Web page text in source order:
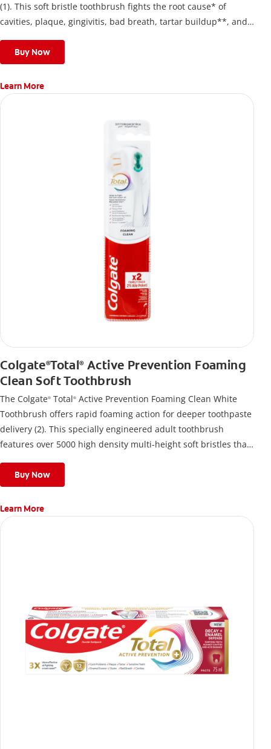
(1). This soft bristle toothbrush fights the root cause* of
cavities, plaque, gingivitis, bad breath, tartar buildup**, and
stain buildup.
Buy Now
Learn More
Colgate®Total®Active Prevention Foaming
Clean Soft Toothbrush
The Colgate® Total® Active Prevention Foaming Clean White
Toothbrush offers rapid foaming action for deeper toothpaste
delivery (2). This specially engineered adult toothbrush
features over 5000 high density multi-height soft bristles that
teethBuy Now
Learn More